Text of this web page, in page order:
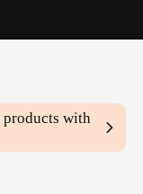
products with